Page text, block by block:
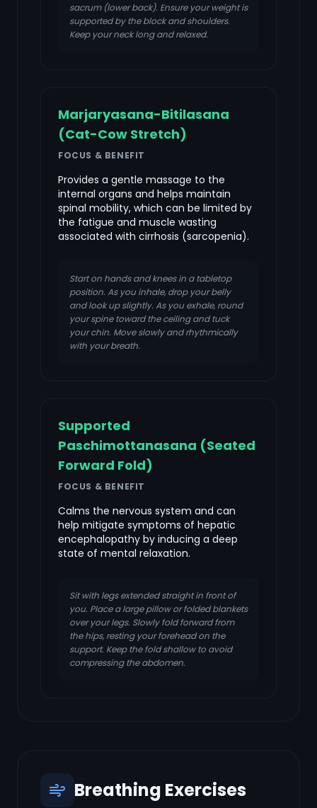
sacrum (lower back). Ensure your weight is
supported by the block and shoulders.
Keep your neck long and relaxed.
Marjaryasana-Bitilasana
(Cat-Cow Stretch)
FOCUS & BENEFIT
Provides a gentle massage to the
internal organs and helps maintain
spinal mobility, which can be limited by
the fatigue and muscle wasting
associated with cirrhosis (sarcopenia).
Start on hands and knees in a tabletop
position. As you inhale, drop your belly
and look up slightly. As you exhale, round
your spine toward the ceiling and tuck
your chin. Move slowly and rhythmically
with your breath.
Supported
Paschimottanasana (Seated
Forward Fold)
FOCUS & BENEFIT
Calms the nervous system and can
help mitigate symptoms of hepatic
encephalopathy by inducing a deep
state of mental relaxation.
Sit with legs extended straight in front of
you. Place a large pillow or folded blankets
over your legs. Slowly fold forward from
the hips, resting your forehead on the
support. Keep the fold shallow to avoid
compressing the abdomen.
Breathing Exercises